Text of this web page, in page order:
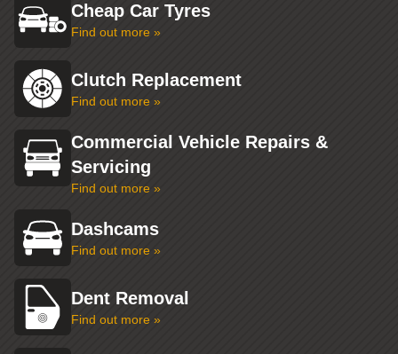
Cheap Car Tyres
Find out more »
Clutch Replacement
Find out more »
Commercial Vehicle Repairs &
Servicing
Find out more »
Dashcams
Find out more »
Dent Removal
Find out more »